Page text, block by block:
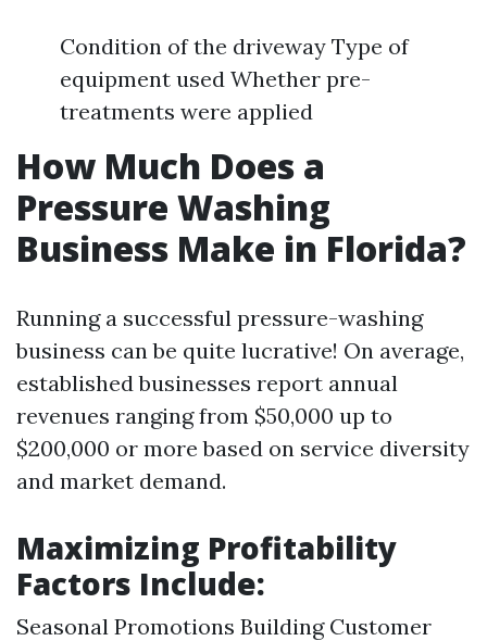
Condition of the driveway Type of
equipment used Whether pre-
treatments were applied
How Much Does a
Pressure Washing
Business Make in Florida?
Running a successful pressure-washing
business can be quite lucrative! On average,
established businesses report annual
revenues ranging from $50,000 up to
$200,000 or more based on service diversity
and market demand.
Maximizing Profitability
Factors Include:
Seasonal Promotions Building Customer